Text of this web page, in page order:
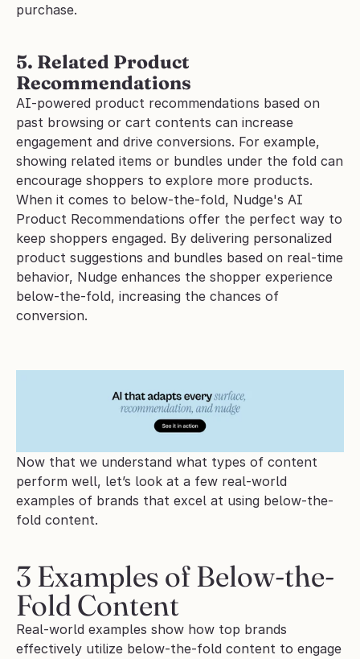
purchase.
5. Related Product
Recommendations
AI-powered product recommendations based on
past browsing or cart contents can increase
engagement and drive conversions. For example,
showing related items or bundles under the fold can
encourage shoppers to explore more products.
When it comes to below-the-fold, Nudge's AI
Product Recommendations offer the perfect way to
keep shoppers engaged. By delivering personalized
product suggestions and bundles based on real-time
behavior, Nudge enhances the shopper experience
below-the-fold, increasing the chances of
conversion.
Now that we understand what types of content
perform well, let’s look at a few real-world
examples of brands that excel at using below-the-
fold content.
3 Examples of Below-the-
Fold Content
Real-world examples show how top brands
effectively utilize below-the-fold content to engage